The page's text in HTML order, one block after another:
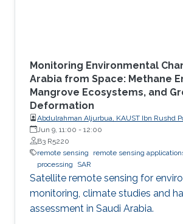
Monitoring Environmental
Arabia from Space: Methane
Mangrove Ecosystems, and
Deformation
Abdulrahman Aljurbua, KAUST Ibn Rushd
California Institute of Technology (Caltech)
Jun 9, 11:00 - 12:00
B3 R5220
remote sensing
remote sensing
processing
SAR
Satellite remote sensing for
monitoring, climate studies and
assessment in Saudi Arabia.